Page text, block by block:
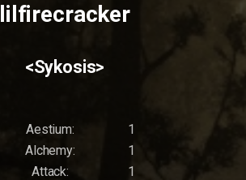
lilfirecracker
<Sykosis>
Aestium:
1
Alchemy:
1
Attack:
1